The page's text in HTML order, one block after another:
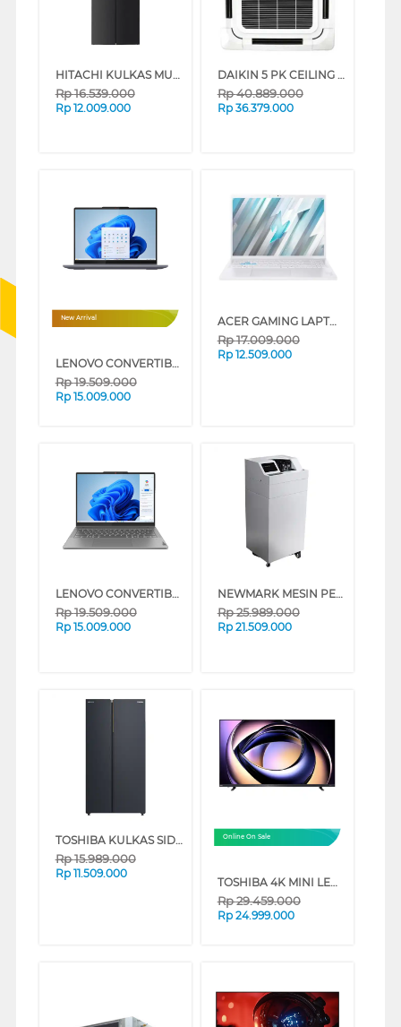
HITACHI KULKAS MULTIDOOR REFRIGERATOR HR4N7520DSWDXID
Rp16.539.000
Rp 12.009.000
DAIKIN 5 PK CEILING CASSETTE AC FCC125AV14_WR
Rp40.889.000
Rp 36.379.000
New Arrival
LENOVO CONVERTIBLE LAPTOP NOTEBOOK IDEAPAD 5 2IN1 14IAL10 INTEL CORE ULTRA 5 225U
Rp19.509.000
Rp 15.009.000
ACER GAMING LAPTOP NOTEBOOK NITRO LITE NL16-71G-74MV INTEL CORE I7-13620H
Rp17.009.000
Rp 12.509.000
LENOVO CONVERTIBLE LAPTOP NOTEBOOK IDEAPAD 5 2IN1 14IRU9 INTEL CORE 7-150U
Rp19.509.000
Rp 15.009.000
NEWMARK MESIN PENGHITUNG UANG MONEY COUNTER NWM_S130
Rp25.989.000
Rp 21.509.000
TOSHIBA KULKAS SIDE BY SIDE REFRIGERATOR GR-RS910WI-PMF(06)
Rp15.989.000
Rp 11.509.000
Online On Sale
TOSHIBA 4K MINI LED 165HZ UHD SMART TV Z770RP SERIES (75 INCH)
Rp29.459.000
Rp 24.999.000